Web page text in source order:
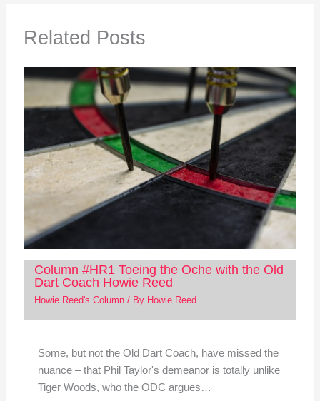
Related Posts
Column #HR1 Toeing the Oche with the Old
Dart Coach Howie Reed
Howie Reed's Column/ By Howie Reed
Some, but not the Old Dart Coach, have missed the
nuance – that Phil Taylor's demeanor is totally unlike
Tiger Woods, who the ODC argues…